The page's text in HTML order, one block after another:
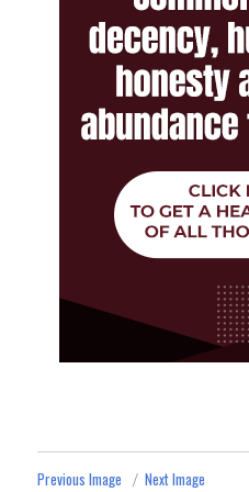
Previous Image Next Image